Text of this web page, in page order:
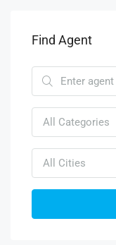
Find Agent
All Categories
All Cities